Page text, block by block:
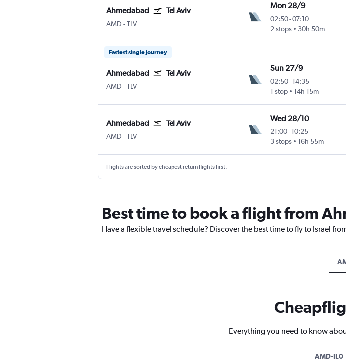
Ahmedabad Tel Aviv
AMD Ahmedabad
-TLV
Mon 28/9
02:50-07:10
2 stops
30h 50m
Fastest single journey
Ahmedabad Tel Aviv
AMD Ahmedabad
-TLV
Sun 27/9
02:50-14:35
1 stop
14h 15m
Ahmedabad Tel Aviv
AMD Ahmedabad
-TLV
Wed 28/10
21:00-10:25
3 stops
16h 55m
Flights are sorted by cheapest return flights first.
Best time to book a flight from
Have a flexible travel schedule? Discover the best time to fly to Israel
Everything you need to know
AMD-IL0